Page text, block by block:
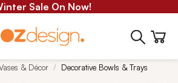
Sale On Now!
& Décor Decorative Bowls & Trays